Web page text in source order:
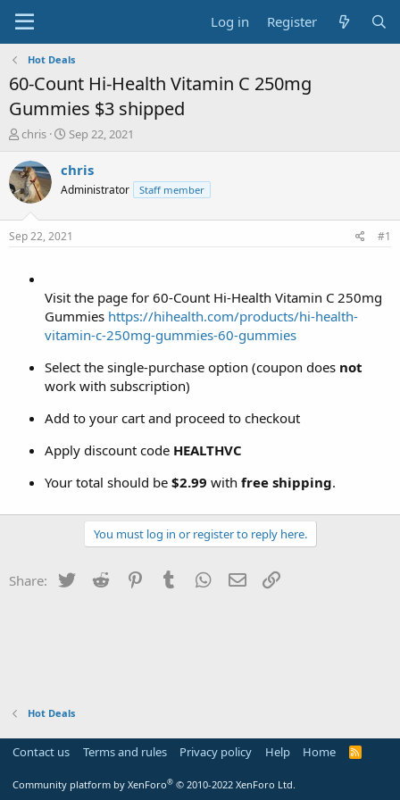
Log in Register
Hot Deals
60-Count Hi-Health Vitamin C 250mg
Gummies $3 shipped
T
r
e
a
t
chris
S
a
t
a
t
Sep 22, 2021
chris
Administrator Staff member
Sep 22, 2021 #1
Visit the page for 60-Count Hi-Health Vitamin C 250mg
Gummies https://hihealth.com/products/hi-health-
vitamin-c-250mg-gummies-60-gummies
Select the single-purchase option (coupon does not
work with subscription)
Add to your cart and proceed to checkout
Apply discount code HEALTHVC
Your total should be $2.99 with free shipping.
You must log in or register to reply here.
Share: Twitter Reddit PinterestTumblr WhatsApp
Email
Hot Deals
Contact us Terms and rules Privacy policy Help Home
R
Community platform by XenForo® © 2010-2022 XenForo Ltd.